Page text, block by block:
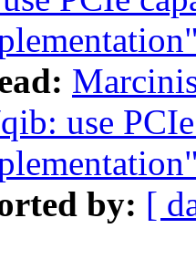
use
by: [